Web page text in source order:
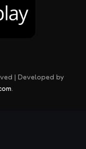
| Developed by
.